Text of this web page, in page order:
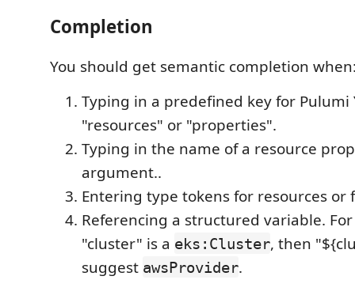
Completion
You should get semantic completion
Typing in a predefined key for Pulumi
"resources" or "properties".
Typing in the name of a resource
argument..
Entering type tokens for resources or
Referencing a structured variable.
"cluster" is a eks:Cluster, then
suggest awsProvider.